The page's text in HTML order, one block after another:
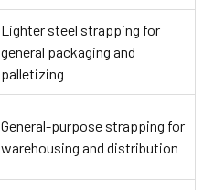
Lighter steel strapping for
general packaging and
palletizing
General-purpose strapping for
warehousing and distribution